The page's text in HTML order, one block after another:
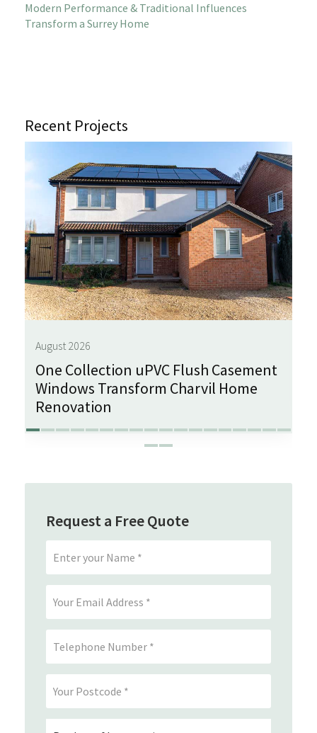
Modern Performance & Traditional Influences
Transform a Surrey Home
Recent Projects
August 2026
One Collection uPVC Flush Casement
Windows Transform Charvil Home
Renovation
Request a Free Quote